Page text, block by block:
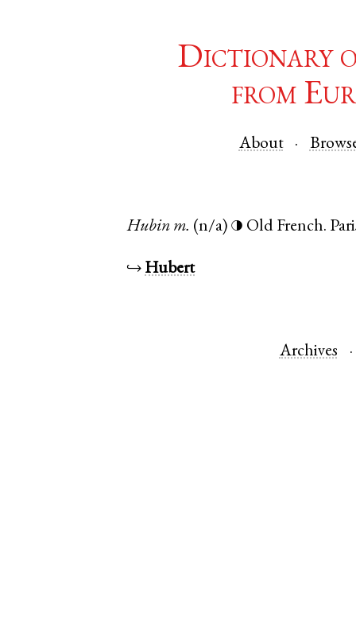
Dictionary
from
About
Hubin m. (n/a) ◑ Old French.
↪ Hubert
Archives